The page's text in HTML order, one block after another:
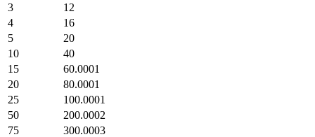
3
12
4
16
5
20
10
40
15
60.0001
20
80.0001
25
100.0001
50
200.0002
75
300.0003